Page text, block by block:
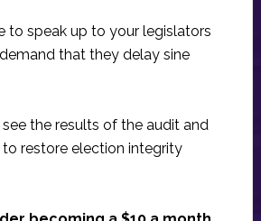
to speak up to your legislators
that they delay sine
the results of the audit and
restore election integrity